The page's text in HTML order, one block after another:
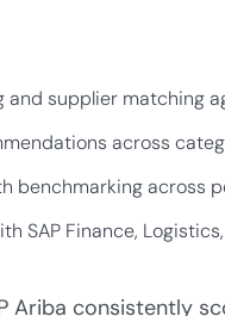
supplier matching
across
benchmarking across
SAP Finance, Logistics,
Ariba consistently